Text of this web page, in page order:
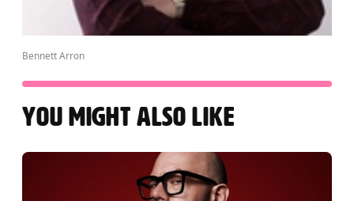
Bennett Arron
YOU MIGHT ALSO LIKE